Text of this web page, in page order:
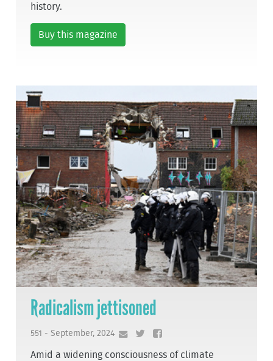
history.
Buy this magazine
Radicalism jettisoned
551 - September, 2024
Amid a widening consciousness of climate